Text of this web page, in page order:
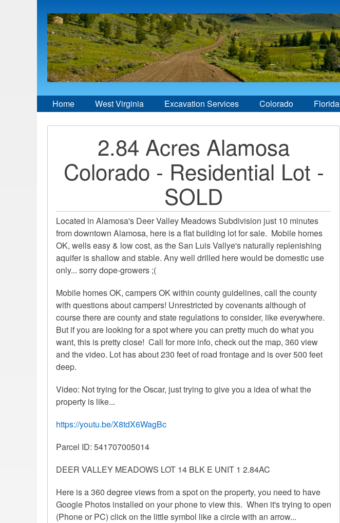
Home West Virginia Excavation Services Colorado Florida
2.84 Acres Alamosa
Colorado - Residential Lot -
SOLD
Located in Alamosa's Deer Valley Meadows Subdivision just 10 minutes
from downtown Alamosa, here is a flat building lot for sale. Mobile homes
OK, wells easy & low cost, as the San Luis Vallye's naturally replenishing
aquifer is shallow and stable. Any well drilled here would be domestic use
only... sorry dope-growers ;(
Mobile homes OK, campers OK within county guidelines, call the county
with questions about campers! Unrestricted by covenants although of
course there are county and state regulations to consider, like everywhere.
But if you are looking for a spot where you can pretty much do what you
want, this is pretty close! Call for more info, check out the map, 360 view
and the video. Lot has about 230 feet of road frontage and is over 500 feet
deep.
Video: Not trying for the Oscar, just trying to give you a idea of what the
property is like...
https://youtu.be/X8tdX6WagBc
Parcel ID: 541707005014
DEER VALLEY MEADOWS LOT 14 BLK E UNIT 1 2.84AC
Here is a 360 degree views from a spot on the property, you need to have
Google Photos installed on your phone to view this. When it's trying to open
(Phone or PC) click on the little symbol like a circle with an arrow...